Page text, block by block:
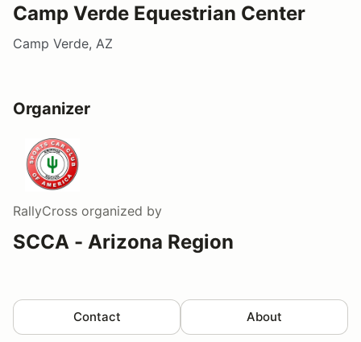
Camp Verde Equestrian Center
Camp Verde, AZ
Organizer
RallyCross organized by
SCCA - Arizona Region
Contact About